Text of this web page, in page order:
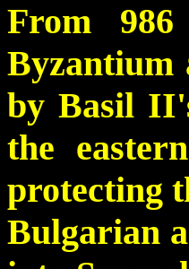
From
by Basil
the
protecting
Bulgarian